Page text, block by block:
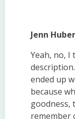
Jenn Huber
Yeah, no,
ended up
because
goodness,
remember